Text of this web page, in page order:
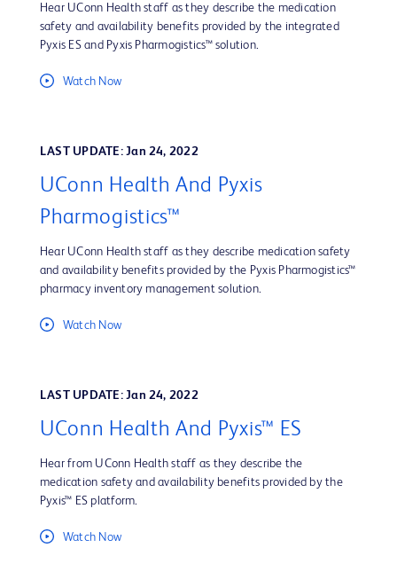
Hear UConn Health staff as they describe the medication
safety and availability benefits provided by the integrated
Pyxis ES and Pyxis Pharmogistics™ solution.
Watch Now
LAST UPDATE: Jan 24, 2022
UConn Health And Pyxis
Pharmogistics™
Hear UConn Health staff as they describe medication safety
and availability benefits provided by the Pyxis Pharmogistics™
pharmacy inventory management solution.
Watch Now
LAST UPDATE: Jan 24, 2022
UConn Health And Pyxis™ ES
Hear from UConn Health staff as they describe the
medication safety and availability benefits provided by the
Pyxis™ ES platform.
Watch Now